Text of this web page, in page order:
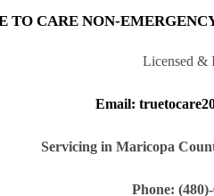
TO CARE NON-
Licensed &
Email:
Servicing in Maricopa
Phone: